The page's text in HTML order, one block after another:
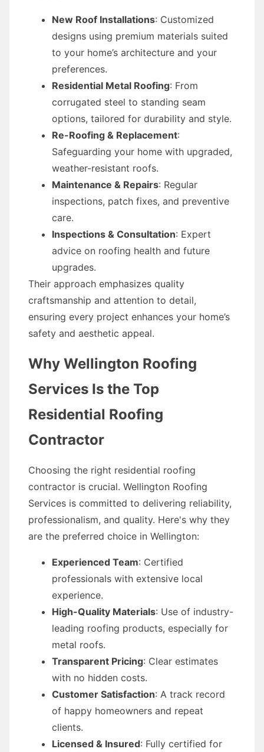
New Roof Installations: Customized
designs using premium materials suited
to your home’s architecture and your
preferences.
Residential Metal Roofing: From
corrugated steel to standing seam
options, tailored for durability and style.
Re-Roofing & Replacement:
Safeguarding your home with upgraded,
weather-resistant roofs.
Maintenance & Repairs: Regular
inspections, patch fixes, and preventive
care.
Inspections & Consultation: Expert
advice on roofing health and future
upgrades.
Their approach emphasizes quality
craftsmanship and attention to detail,
ensuring every project enhances your home’s
safety and aesthetic appeal.
Why Wellington Roofing
Services Is the Top
Residential Roofing
Contractor
Choosing the right residential roofing
contractor is crucial. Wellington Roofing
Services is committed to delivering reliability,
professionalism, and quality. Here's why they
are the preferred choice in Wellington:
Experienced Team: Certified
professionals with extensive local
experience.
High-Quality Materials: Use of industry-
leading roofing products, especially for
metal roofs.
Transparent Pricing: Clear estimates
with no hidden costs.
Customer Satisfaction: A track record
of happy homeowners and repeat
clients.
Licensed & Insured: Fully certified for